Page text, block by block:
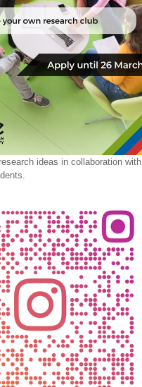
ideas in collaboration with